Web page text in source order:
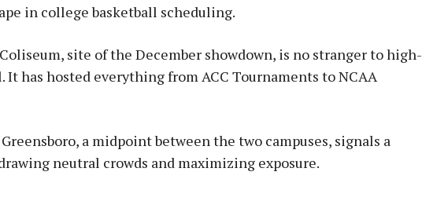
in college basketball scheduling.
site of the December showdown, is no stranger to high-
It has hosted everything from ACC Tournaments to NCAA
a midpoint between the two campuses, signals a
neutral crowds and maximizing exposure.